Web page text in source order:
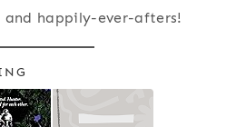
and happily-ever-afters!